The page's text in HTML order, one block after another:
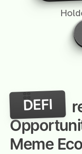
DEFI
Meme